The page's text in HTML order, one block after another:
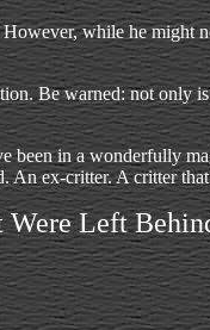
while he might
Be warned: not
in a wonderfully
An ex-critter. A critter
Were Left